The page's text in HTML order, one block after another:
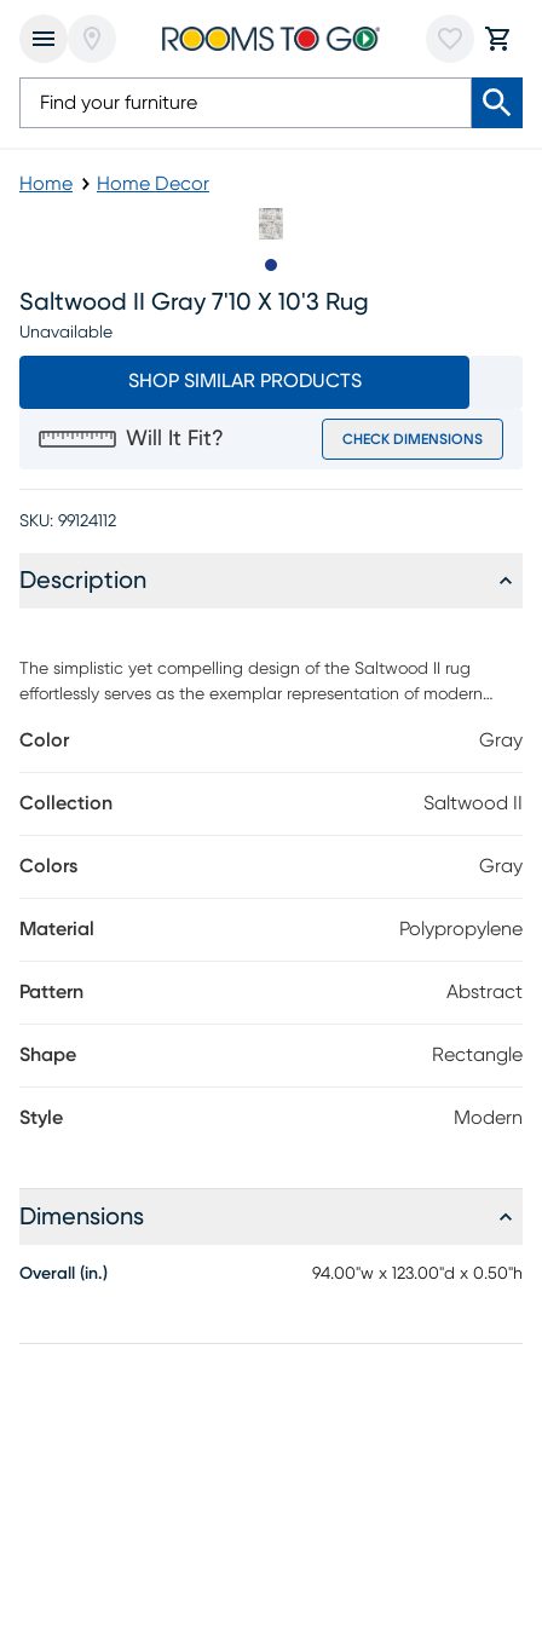
Home Home Decor
Saltwood II Gray 7'10 X 10'3 Rug
Unavailable
SHOP SIMILAR PRODUCTS
Will It Fit? CHECK DIMENSIONS
SKU: 99124112
Description
The simplistic yet compelling design of the Saltwood II rug
effortlessly serves as the exemplar representation of modern
boasts durability and will provide natural charm into your decor
family spaces and other high traffic areas. Spot clean with a dry,
Color Gray
Collection Saltwood II
Colors Gray
Material Polypropylene
Pattern Abstract
Shape Rectangle
Style Modern
Dimensions
Overall (in.) 94.00"w x 123.00"d x 0.50"h